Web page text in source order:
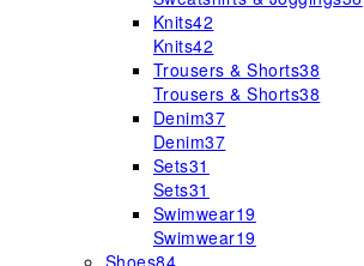
Knits42
Knits42
Trousers & Shorts38
Trousers & Shorts38
Denim37
Denim37
Sets31
Sets31
Swimwear19
Swimwear19
Shoes84